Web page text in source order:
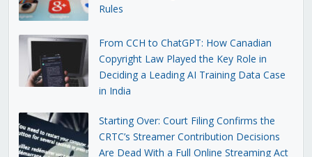
Rules
From CCH to ChatGPT: How Canadian
Copyright Law Played the Key Role in
Deciding a Leading AI Training Data Case
in India
Starting Over: Court Filing Confirms the
CRTC’s Streamer Contribution Decisions
Are Dead With a Full Online Streaming Act